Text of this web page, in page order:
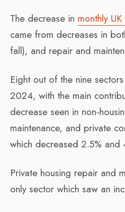
The decrease in monthly
came from decreases in
fall), and repair and
Eight out of the nine
2024, with the main
decrease seen in non-
maintenance, and private
which decreased 2.5% and
Private housing repair and
only sector which saw an